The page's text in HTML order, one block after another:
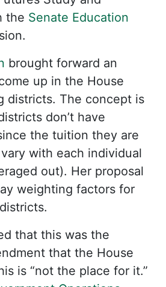
the Senate Education
brought forward an
up in the House
districts. The concept is
don’t have
the tuition they are
with each individual
out). Her proposal
weighting factors for
that this was the
that the House
is “not the place for it.”